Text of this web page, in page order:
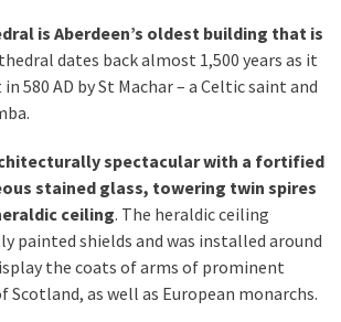
is Aberdeen’s oldest building that is
dates back almost 1,500 years as it
580 AD by St Machar – a Celtic saint and
spectacular with a fortified
stained glass, towering twin spires
ceiling. The heraldic ceiling
painted shields and was installed around
the coats of arms of prominent
Scotland, as well as European monarchs.